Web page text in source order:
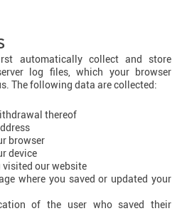
automatically collect and store
log files, which your browser
The following data are collected:
thereof
browser
device
visited our website
where you saved or updated your
of the user who saved their